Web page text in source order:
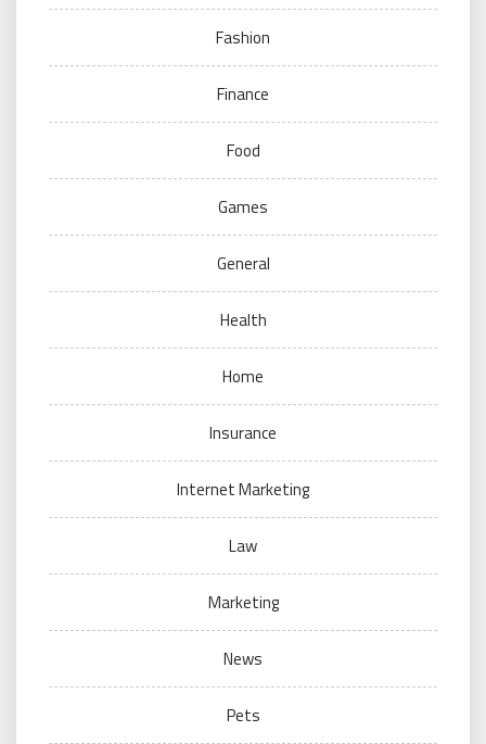
Fashion
Finance
Food
Games
General
Health
Home
Insurance
Internet Marketing
Law
Marketing
News
Pets